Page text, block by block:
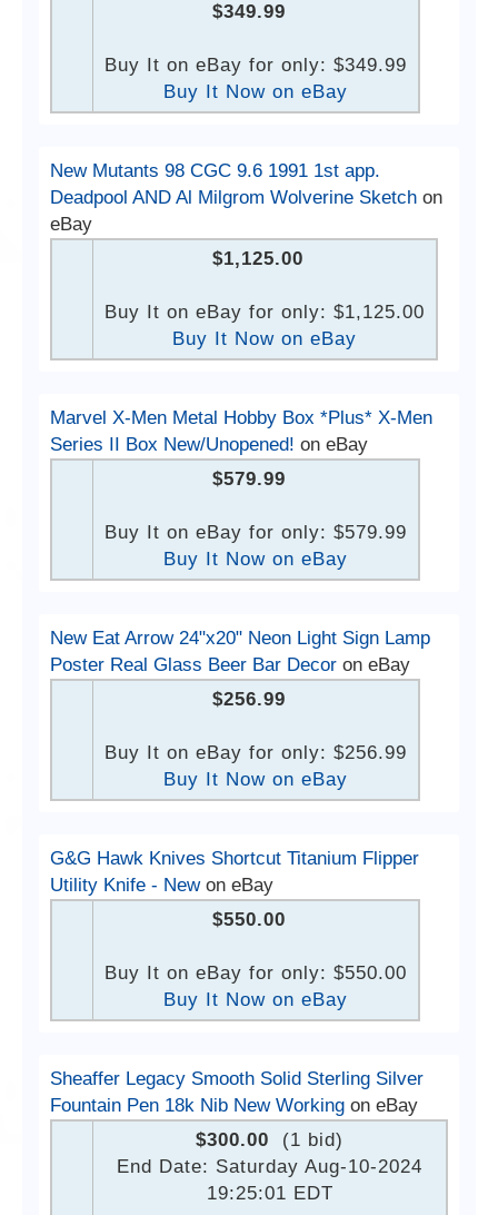
$349.99
Buy It on eBay for only: $349.99
Buy It Now on eBay
New Mutants 98 CGC 9.6 1991 1st app.
Deadpool AND Al Milgrom Wolverine Sketch on
eBay
$1,125.00
Buy It on eBay for only: $1,125.00
Buy It Now on eBay
Marvel X-Men Metal Hobby Box *Plus* X-Men
Series II Box New/Unopened! on eBay
$579.99
Buy It on eBay for only: $579.99
Buy It Now on eBay
New Eat Arrow 24"x20" Neon Light Sign Lamp
Poster Real Glass Beer Bar Decor on eBay
$256.99
Buy It on eBay for only: $256.99
Buy It Now on eBay
G&G Hawk Knives Shortcut Titanium Flipper
Utility Knife - New on eBay
$550.00
Buy It on eBay for only: $550.00
Buy It Now on eBay
Sheaffer Legacy Smooth Solid Sterling Silver
Fountain Pen 18k Nib New Working on eBay
$300.00 (1 bid)
End Date: Saturday Aug-10-2024
19:25:01 EDT